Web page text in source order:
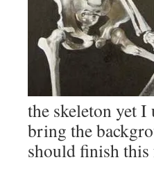
the skeleton yet
bring the
should finish